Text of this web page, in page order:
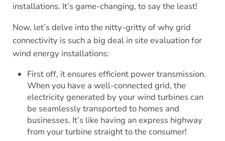
installations. It’s game-changing, to say the least!
Now, let’s delve into the nitty-gritty of why grid
connectivity is such a big deal in site evaluation for
wind energy installations:
First off, it ensures efficient power transmission.
When you have a well-connected grid, the
electricity generated by your wind turbines can
be seamlessly transported to homes and
businesses. It’s like having an express highway
from your turbine straight to the consumer!